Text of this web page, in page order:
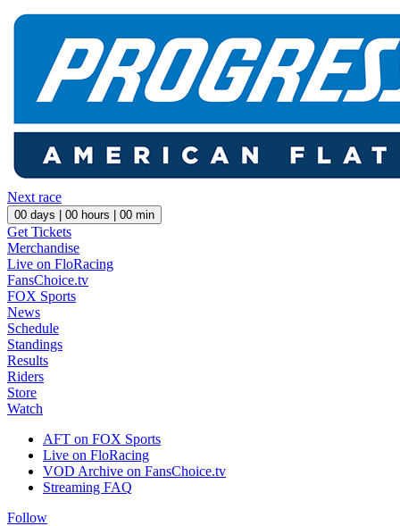
Next race
00 days | 00 hours | 00 min
Get Tickets
Merchandise
Live on FloRacing
FansChoice.tv
FOX Sports
News
Schedule
Standings
Results
Riders
Store
Watch
AFT on FOX Sports
Live on FloRacing
VOD Archive on FansChoice.tv
Streaming FAQ
Follow